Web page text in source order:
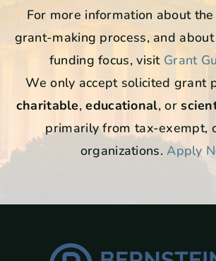
For more information about the
grant-making process, and
funding focus, visit Grant
We only accept solicited grant
charitable,educational, or
primarily from tax-exempt,
organizations.Apply